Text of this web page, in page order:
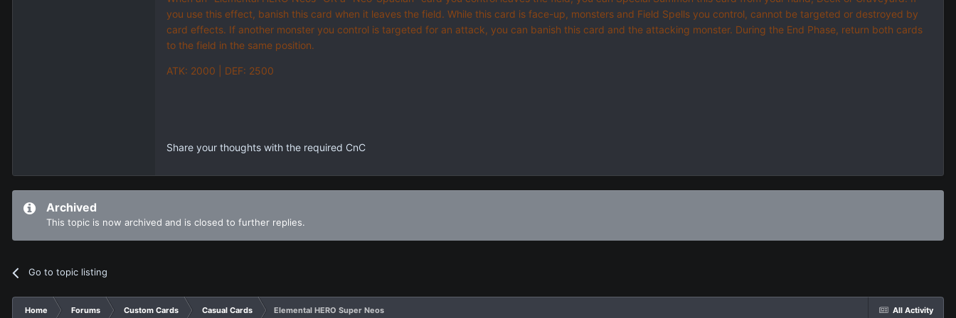
you use this effect, banish this card when it leaves the field. While this card is face-up, monsters and Field Spells you control, cannot be targeted or destroyed by
card effects. If another monster you control is targeted for an attack, you can banish this card and the attacking monster. During the End Phase, return both cards
to the field in the same position.
ATK: 2000 | DEF: 2500
Share your thoughts with the required CnC
Archived
This topic is now archived and is closed to further replies.
Go to topic listing
All Activity
Home Forums Custom Cards Casual Cards Elemental HERO Super Neos